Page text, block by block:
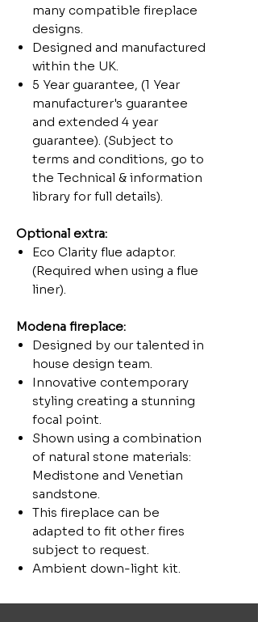
many compatible fireplace
designs.
Designed and manufactured
within the UK.
5 Year guarantee, (1 Year
manufacturer's guarantee
and extended 4 year
guarantee). (Subject to
terms and conditions, go to
the Technical & information
library for full details).
Optional extra:
Eco Clarity flue adaptor.
(Required when using a flue
liner).
Modena fireplace:
Designed by our talented in
house design team.
Innovative contemporary
styling creating a stunning
focal point.
Shown using a combination
of natural stone materials:
Medistone and Venetian
sandstone.
This fireplace can be
adapted to fit other fires
subject to request.
Ambient down-light kit.